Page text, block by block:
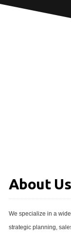
About Us
We specialize in a
strategic planning,